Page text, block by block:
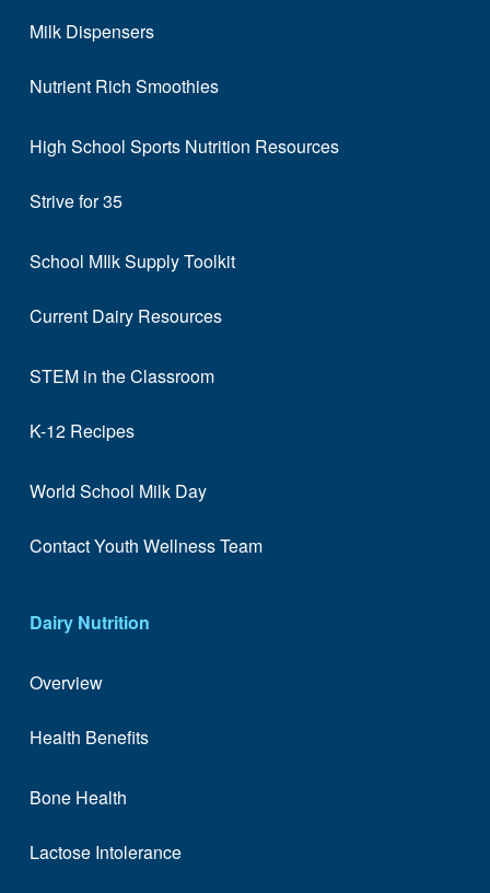
Milk Dispensers
Nutrient Rich Smoothies
High School Sports Nutrition Resources
Strive for 35
School MIlk Supply Toolkit
Current Dairy Resources
STEM in the Classroom
K-12 Recipes
World School Milk Day
Contact Youth Wellness Team
Dairy Nutrition
Overview
Health Benefits
Bone Health
Lactose Intolerance